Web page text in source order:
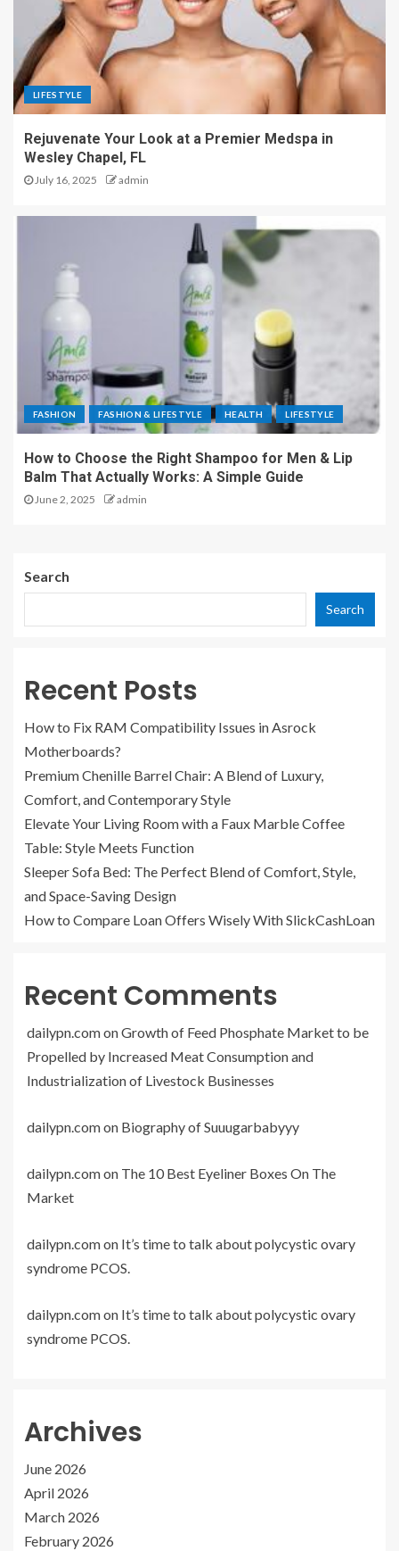
LIFESTYLE
Rejuvenate Your Look at a Premier Medspa in
Wesley Chapel, FL
July 16, 2025 admin
FASHION FASHION & LIFESTYLE HEALTH LIFESTYLE
How to Choose the Right Shampoo for Men & Lip
Balm That Actually Works: A Simple Guide
June 2, 2025 admin
Search
Search
Recent Posts
How to Fix RAM Compatibility Issues in Asrock
Motherboards?
Premium Chenille Barrel Chair: A Blend of Luxury,
Comfort, and Contemporary Style
Elevate Your Living Room with a Faux Marble Coffee
Table: Style Meets Function
Sleeper Sofa Bed: The Perfect Blend of Comfort, Style,
and Space-Saving Design
How to Compare Loan Offers Wisely With SlickCashLoan
Recent Comments
dailypn.comonGrowth of Feed Phosphate Market to be
Propelled by Increased Meat Consumption and
Industrialization of Livestock Businesses
dailypn.comon Biography of Suuugarbabyyy
dailypn.comon The 10 Best Eyeliner Boxes On The
Market
dailypn.comon It’s time to talk about polycystic ovary
syndrome PCOS.
dailypn.comon It’s time to talk about polycystic ovary
syndrome PCOS.
Archives
June 2026
April 2026
March 2026
February 2026